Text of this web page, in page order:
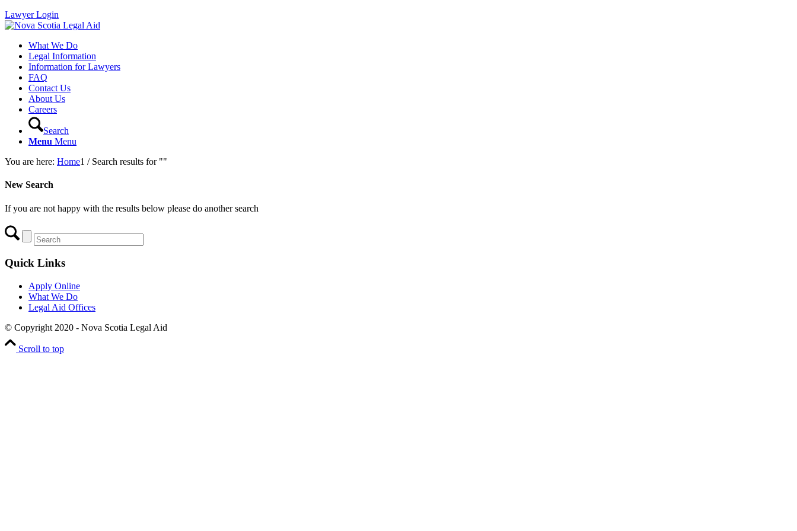
Lawyer Login
What We Do
Legal Information
Information for Lawyers
FAQ
Contact Us
About Us
Careers
Search
Menu Menu
You are here: Home1 / Search results for ""
New Search
If you are not happy with the results below please do another search
Quick Links
Apply Online
What We Do
Legal Aid Offices
© Copyright 2020 - Nova Scotia Legal Aid
Scroll to top